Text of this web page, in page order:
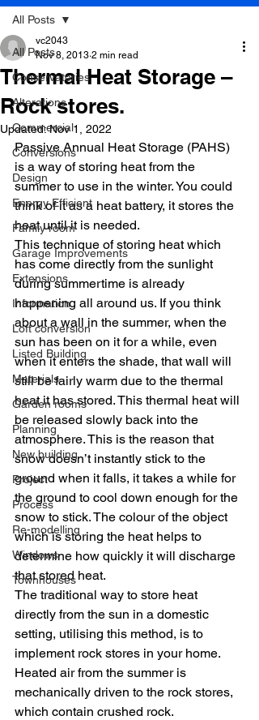
All Posts
Conservatories
Alterations
Commercial
Conversions
Design
Energy Efficient
Family room
Garage Improvements
Extensions
Information
Loft conversion
Listed Building
Materials
Garden rooms
Planning
New building
Project
Process
Re-modelling
Windows
Townhouses
All Posts
Thermal Heat Storage –
Rock stores.
vc2043
Nov 8, 2013 2 min read
Updated:Nov 1, 2022
Passive Annual Heat Storage (PAHS)
is a way of storing heat from the
summer to use in the winter. You could
think of it as a heat battery, it stores the
heat until it is needed.
This technique of storing heat which
has come directly from the sunlight
during summertime is already
happening all around us. If you think
about a wall in the summer, when the
sun has been on it for a while, even
when it enters the shade, that wall will
still be fairly warm due to the thermal
heat it has stored. This thermal heat will
be released slowly back into the
atmosphere. This is the reason that
snow doesn’t instantly stick to the
ground when it falls, it takes a while for
the ground to cool down enough for the
snow to stick. The colour of the object
which is storing the heat helps to
determine how quickly it will discharge
that stored heat.
The traditional way to store heat
directly from the sun in a domestic
setting, utilising this method, is to
implement rock stores in your home.
Heated air from the summer is
mechanically driven to the rock stores,
which contain crushed rock.